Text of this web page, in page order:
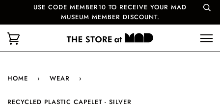
USE CODE MEMBER10 TO RECEIVE YOUR MAD
MUSEUM MEMBER DISCOUNT.
HOME › WEAR ›
RECYCLED PLASTIC CAPELET - SILVER